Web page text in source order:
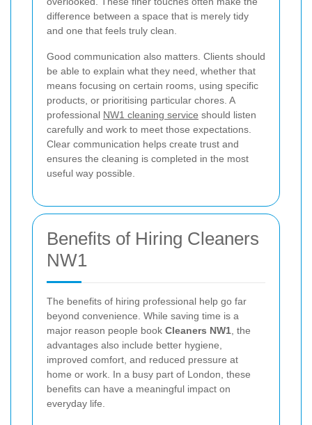
difference between a space that is merely tidy
and one that feels truly clean.
Good communication also matters. Clients should
be able to explain what they need, whether that
means focusing on certain rooms, using specific
products, or prioritising particular chores. A
professional NW1 cleaning service should listen
carefully and work to meet those expectations.
Clear communication helps create trust and
ensures the cleaning is completed in the most
useful way possible.
Benefits of Hiring Cleaners
NW1
The benefits of hiring professional help go far
beyond convenience. While saving time is a
major reason people book Cleaners NW1 , the
advantages also include better hygiene,
improved comfort, and reduced pressure at
home or work. In a busy part of London, these
benefits can have a meaningful impact on
everyday life.